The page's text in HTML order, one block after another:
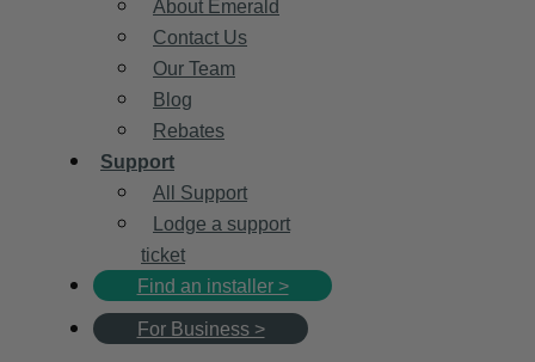
About Emerald
Contact Us
Our Team
Blog
Rebates
Support
All Support
Lodge a support
ticket
Find an installer >
For Business >